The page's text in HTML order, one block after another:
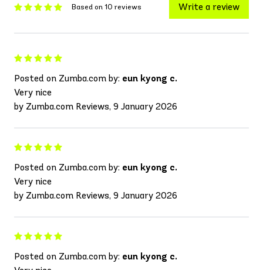
Based on 10 reviews Write a review
Posted on Zumba.com by: eun kyong c.
Very nice
by Zumba.com Reviews, 9 January 2026
Posted on Zumba.com by: eun kyong c.
Very nice
by Zumba.com Reviews, 9 January 2026
Posted on Zumba.com by: eun kyong c.